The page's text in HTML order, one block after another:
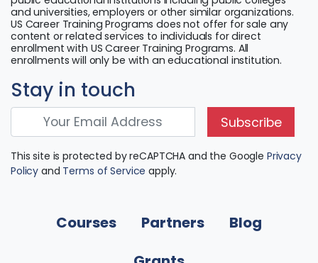
and universities, employers or other similar organizations.
US Career Training Programs does not offer for sale any
content or related services to individuals for direct
enrollment with US Career Training Programs. All
enrollments will only be with an educational institution.
Courses Partners
Blog
Stay in touch
Subscribe
This site is protected by reCAPTCHA and the Google Privacy
Policy and Terms of Service apply.